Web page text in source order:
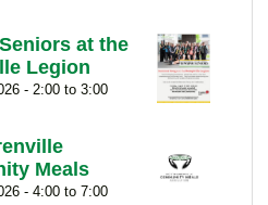
at the
Legion
- 2:00 to 3:00
Meals
- 4:00 to 7:00